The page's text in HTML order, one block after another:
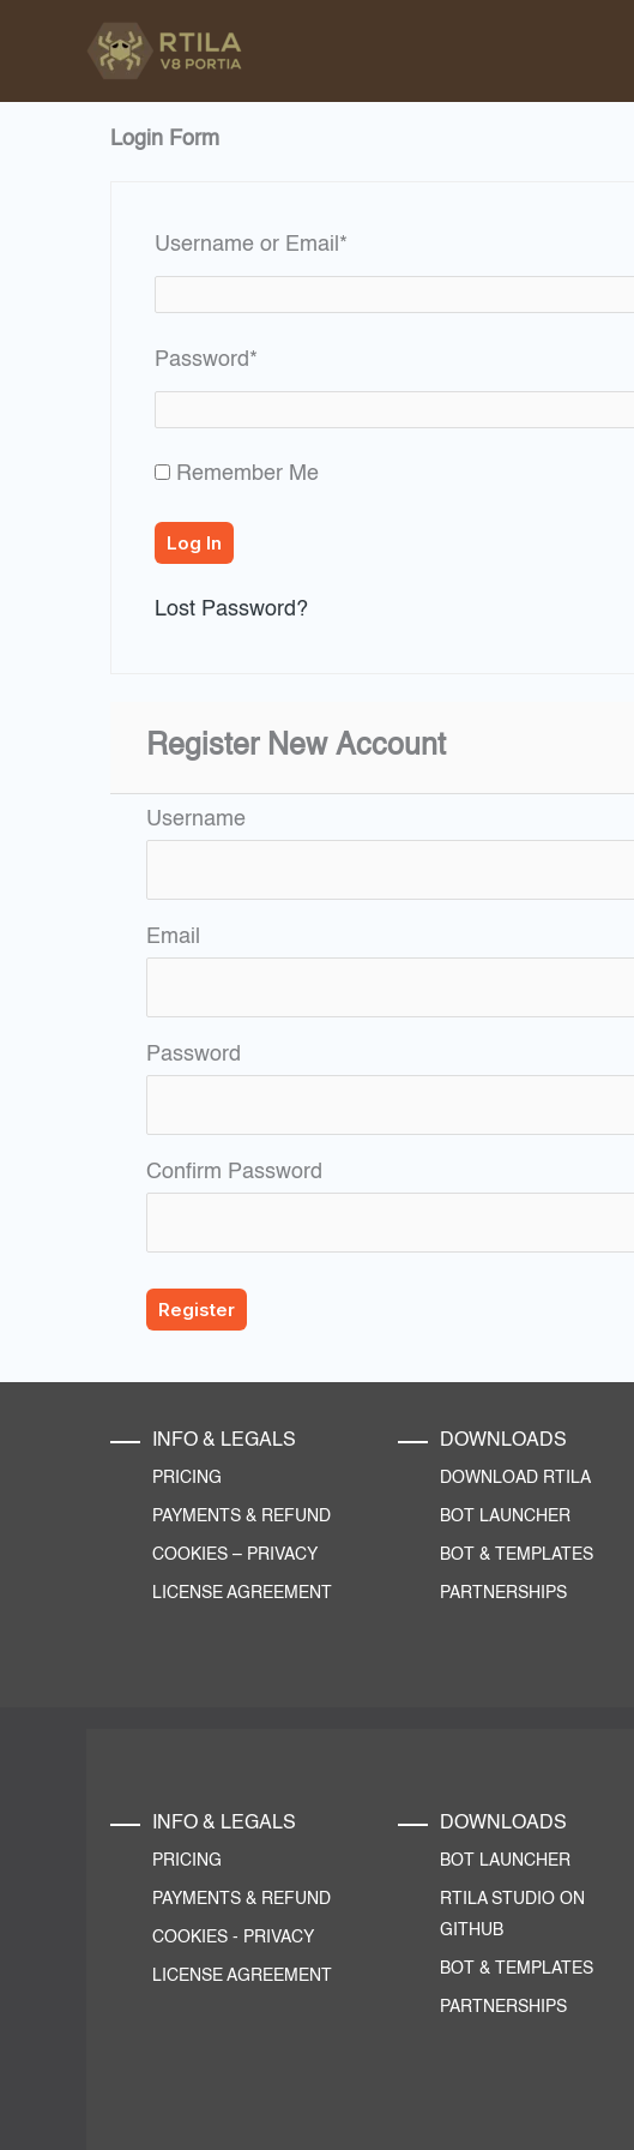
content
Login Form
Username or Email *
Password*
Remember Me
Lost Password?
Register New Account
Username
Email
Password
Confirm Password
INFO & LEGALS
PRICING
PAYMENTS & REFUND
COOKIES – PRIVACY
LICENSE AGREEMENT
DOWNLOADS
DOWNLOAD RTILA
BOT LAUNCHER
BOT & TEMPLATES
PARTNERSHIPS
INFO & LEGALS
PRICING
PAYMENTS & REFUND
COOKIES - PRIVACY
LICENSE AGREEMENT
DOWNLOADS
BOT LAUNCHER
RTILA STUDIO ON
GITHUB
BOT & TEMPLATES
PARTNERSHIPS